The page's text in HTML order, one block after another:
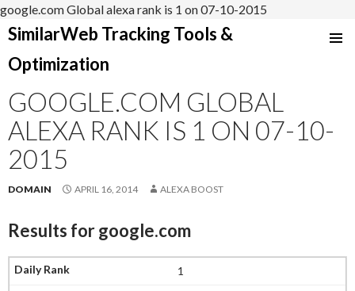
google.com Global alexa rank is 1 on 07-10-2015
SimilarWeb Tracking Tools &
Optimization
TO
GOOGLE.COM GLOBAL
ALEXA RANK IS 1 ON 07-10-
2015
DOMAIN APRIL 16, 2014 ALEXA BOOST
Results forgoogle.com
1